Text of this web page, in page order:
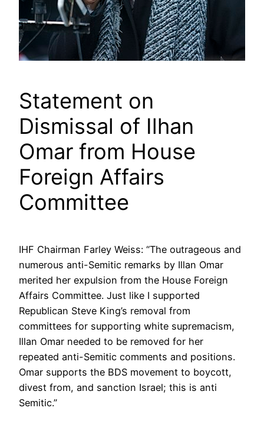
Statement on
Dismissal of Ilhan
Omar from House
Foreign Affairs
Committee
IHF Chairman Farley Weiss: “The outrageous and
numerous anti-Semitic remarks by Illan Omar
merited her expulsion from the House Foreign
Affairs Committee. Just like I supported
Republican Steve King’s removal from
committees for supporting white supremacism,
Illan Omar needed to be removed for her
repeated anti-Semitic comments and positions.
Omar supports the BDS movement to boycott,
divest from, and sanction Israel; this is anti
Semitic.”